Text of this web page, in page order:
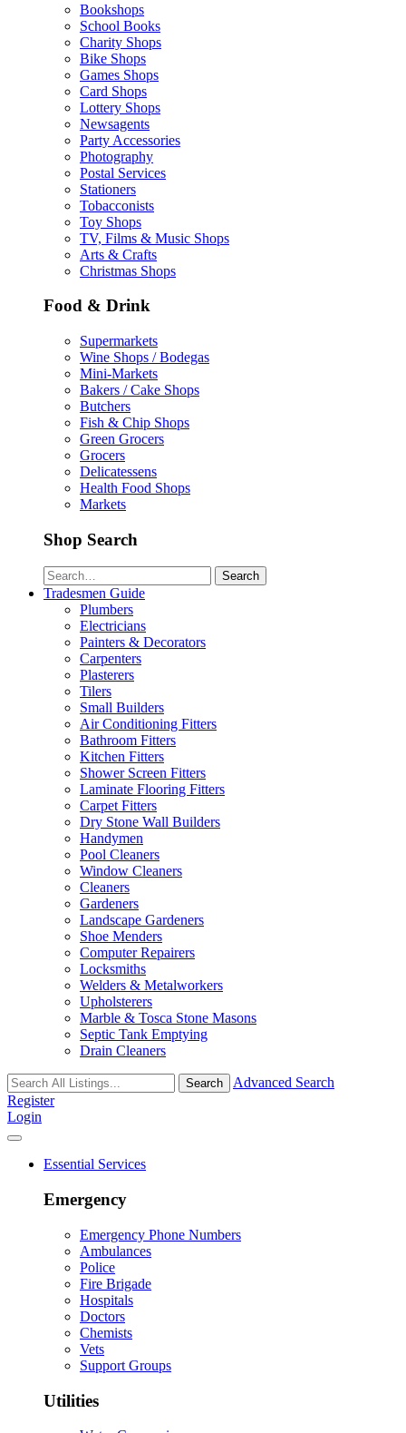
Bookshops
School Books
Charity Shops
Bike Shops
Games Shops
Card Shops
Lottery Shops
Newsagents
Party Accessories
Photography
Postal Services
Stationers
Tobacconists
Toy Shops
TV, Films & Music Shops
Arts & Crafts
Christmas Shops
Food & Drink
Supermarkets
Wine Shops / Bodegas
Mini-Markets
Bakers / Cake Shops
Butchers
Fish & Chip Shops
Green Grocers
Grocers
Delicatessens
Health Food Shops
Markets
Shop Search
Search
Tradesmen Guide
Plumbers
Electricians
Painters & Decorators
Carpenters
Plasterers
Tilers
Small Builders
Air Conditioning Fitters
Bathroom Fitters
Kitchen Fitters
Shower Screen Fitters
Laminate Flooring Fitters
Carpet Fitters
Dry Stone Wall Builders
Handymen
Pool Cleaners
Window Cleaners
Cleaners
Gardeners
Landscape Gardeners
Shoe Menders
Computer Repairers
Locksmiths
Welders & Metalworkers
Upholsterers
Marble & Tosca Stone Masons
Septic Tank Emptying
Drain Cleaners
Search
Advanced Search
Register
Login
Essential Services
Emergency
Emergency Phone Numbers
Ambulances
Police
Fire Brigade
Hospitals
Doctors
Chemists
Vets
Support Groups
Utilities